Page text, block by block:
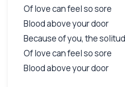
Of love can feel so sore
Blood above your door
Because of you, the
Of love can feel so sore
Blood above your door